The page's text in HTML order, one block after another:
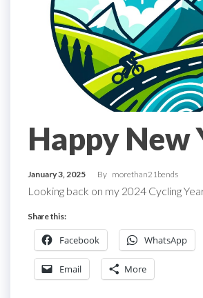
Happy New
January 3, 2025 By morethan21bends
Looking back on my 2024 Cycling
Share this:
Facebook WhatsApp
Email More